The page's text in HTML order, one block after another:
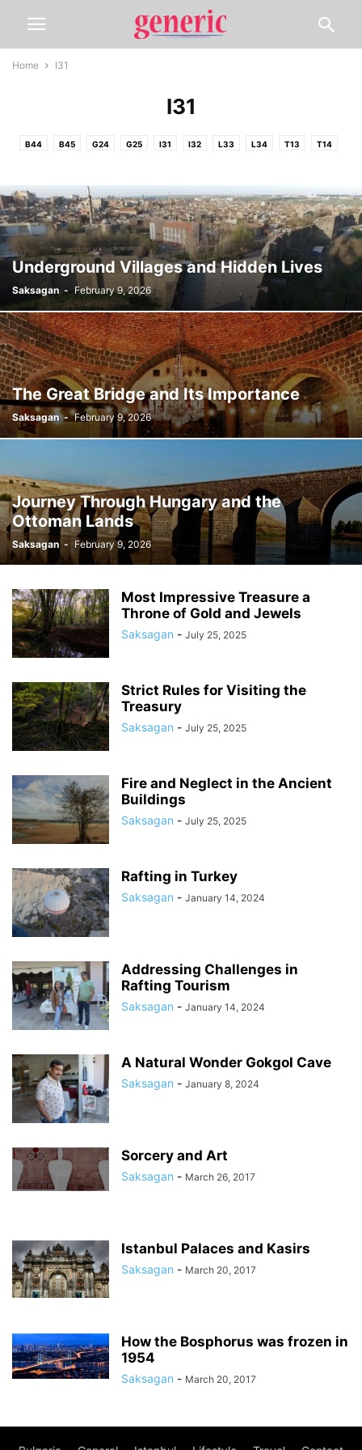
Home I31
I31
B44 B45 G24 G25 I31 I32 L33 L34 T13 T14
Underground Villages and Hidden Lives
Saksagan - February 9, 2026
The Great Bridge and Its Importance
Saksagan - February 9, 2026
Journey Through Hungary and the
Ottoman Lands
Saksagan - February 9, 2026
Most Impressive Treasure a
Throne of Gold and Jewels
Saksagan - July 25, 2025
Strict Rules for Visiting the
Treasury
Saksagan - July 25, 2025
Fire and Neglect in the Ancient
Buildings
Saksagan - July 25, 2025
Rafting in Turkey
Saksagan - January 14, 2024
Addressing Challenges in
Rafting Tourism
Saksagan - January 14, 2024
A Natural Wonder Gokgol Cave
Saksagan - January 8, 2024
Sorcery and Art
Saksagan - March 26, 2017
Istanbul Palaces and Kasirs
Saksagan - March 20, 2017
How the Bosphorus was frozen in
1954
Saksagan - March 20, 2017